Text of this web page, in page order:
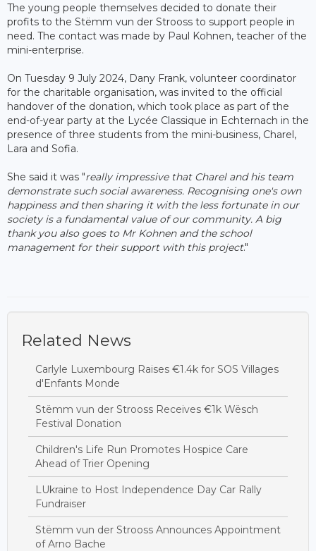
The young people themselves decided to donate their
profits to the Stëmm vun der Strooss to support people in
need. The contact was made by Paul Kohnen, teacher of the
mini-enterprise.
On Tuesday 9 July 2024, Dany Frank, volunteer coordinator
for the charitable organisation, was invited to the official
handover of the donation, which took place as part of the
end-of-year party at the Lycée Classique in Echternach in the
presence of three students from the mini-business, Charel,
Lara and Sofia.
She said it was "really impressive that Charel and his team
demonstrate such social awareness. Recognising one's own
happiness and then sharing it with the less fortunate in our
society is a fundamental value of our community. A big
thank you also goes to Mr Kohnen and the school
management for their support with this project."
Related News
Carlyle Luxembourg Raises €1.4k for SOS Villages
d'Enfants Monde
Stëmm vun der Strooss Receives €1k Wësch
Festival Donation
Children's Life Run Promotes Hospice Care
Ahead of Trier Opening
LUkraine to Host Independence Day Car Rally
Fundraiser
Stëmm vun der Strooss Announces Appointment
of Arno Bache